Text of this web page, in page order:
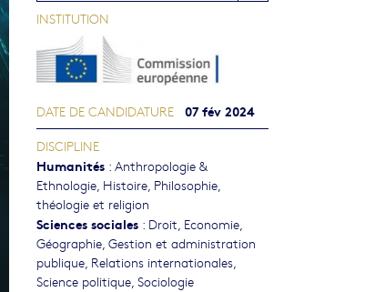
INSTITUTION
DATE DE CANDIDATURE 07 fév 2024
DISCIPLINE
Humanités : Anthropologie &
Ethnologie, Histoire, Philosophie,
théologie et religion
Sciences sociales : Droit, Economie,
Géographie, Gestion et administration
publique, Relations internationales,
Science politique, Sociologie